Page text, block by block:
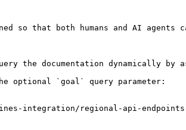
so that both humans and AI agents
the documentation dynamically by
optional `goal` query parameter:
regional-api-